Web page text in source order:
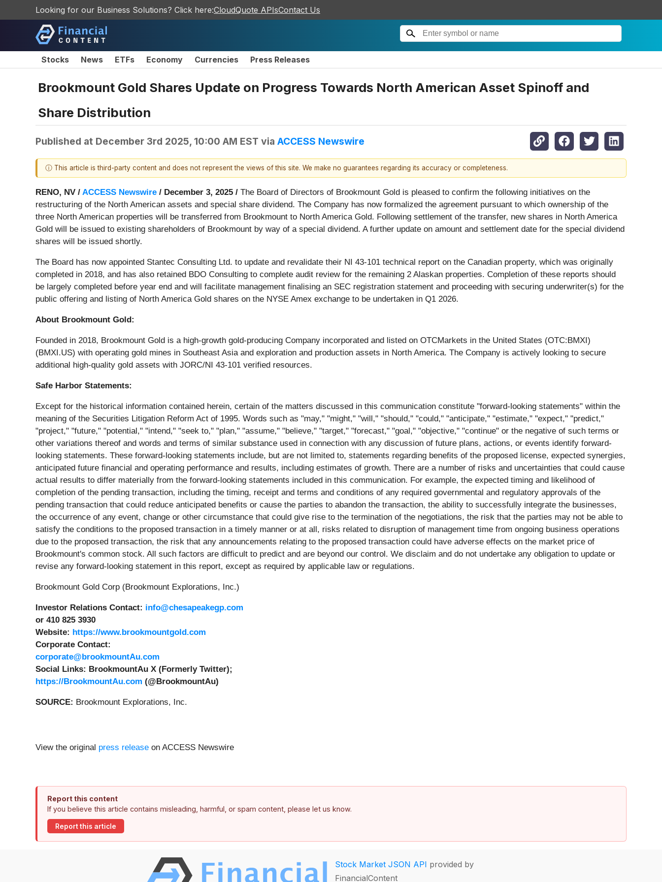
Looking for our Business Solutions? Click here:CloudQuote APIsContact Us
Stocks News ETFs Economy Currencies Press Releases
Brookmount Gold Shares Update on Progress Towards North American Asset Spinoff and
Share Distribution
Published at December 3rd 2025, 10:00 AM EST via ACCESS Newswire
ⓘ This article is third-party content and does not represent the views of this site. We make no guarantees regarding its accuracy or completeness.
RENO, NV / ACCESS Newswire / December 3, 2025 / The Board of Directors of Brookmount Gold is pleased to confirm the following initiatives on the
restructuring of the North American assets and special share dividend. The Company has now formalized the agreement pursuant to which ownership of the
three North American properties will be transferred from Brookmount to North America Gold. Following settlement of the transfer, new shares in North America
Gold will be issued to existing shareholders of Brookmount by way of a special dividend. A further update on amount and settlement date for the special dividend
shares will be issued shortly.
The Board has now appointed Stantec Consulting Ltd. to update and revalidate their NI 43-101 technical report on the Canadian property, which was originally
completed in 2018, and has also retained BDO Consulting to complete audit review for the remaining 2 Alaskan properties. Completion of these reports should
be largely completed before year end and will facilitate management finalising an SEC registration statement and proceeding with securing underwriter(s) for the
public offering and listing of North America Gold shares on the NYSE Amex exchange to be undertaken in Q1 2026.
About Brookmount Gold:
Founded in 2018, Brookmount Gold is a high-growth gold-producing Company incorporated and listed on OTCMarkets in the United States (OTC:BMXI)
(BMXI.US) with operating gold mines in Southeast Asia and exploration and production assets in North America. The Company is actively looking to secure
additional high-quality gold assets with JORC/NI 43-101 verified resources.
Safe Harbor Statements:
Except for the historical information contained herein, certain of the matters discussed in this communication constitute "forward-looking statements" within the
meaning of the Securities Litigation Reform Act of 1995. Words such as "may," "might," "will," "should," "could," "anticipate," "estimate," "expect," "predict,"
"project," "future," "potential," "intend," "seek to," "plan," "assume," "believe," "target," "forecast," "goal," "objective," "continue" or the negative of such terms or
other variations thereof and words and terms of similar substance used in connection with any discussion of future plans, actions, or events identify forward-
looking statements. These forward-looking statements include, but are not limited to, statements regarding benefits of the proposed license, expected synergies,
anticipated future financial and operating performance and results, including estimates of growth. There are a number of risks and uncertainties that could cause
actual results to differ materially from the forward-looking statements included in this communication. For example, the expected timing and likelihood of
completion of the pending transaction, including the timing, receipt and terms and conditions of any required governmental and regulatory approvals of the
pending transaction that could reduce anticipated benefits or cause the parties to abandon the transaction, the ability to successfully integrate the businesses,
the occurrence of any event, change or other circumstance that could give rise to the termination of the negotiations, the risk that the parties may not be able to
satisfy the conditions to the proposed transaction in a timely manner or at all, risks related to disruption of management time from ongoing business operations
due to the proposed transaction, the risk that any announcements relating to the proposed transaction could have adverse effects on the market price of
Brookmount's common stock. All such factors are difficult to predict and are beyond our control. We disclaim and do not undertake any obligation to update or
revise any forward-looking statement in this report, except as required by applicable law or regulations.
Brookmount Gold Corp (Brookmount Explorations, Inc.)
Investor Relations Contact: info@chesapeakegp.com
or 410 825 3930
Website: https://www.brookmountgold.com
Corporate Contact:
corporate@brookmountAu.com
Social Links: BrookmountAu X (Formerly Twitter);
https://BrookmountAu.com (@BrookmountAu)
SOURCE: Brookmount Explorations, Inc.
View the original press release on ACCESS Newswire
Report this content
If you believe this article contains misleading, harmful, or spam content, please let us know.
Report this article
Stock Market JSON API provided by
FinancialContent